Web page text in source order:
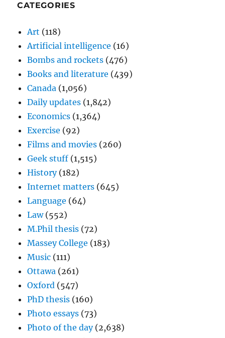
CATEGORIES
Art (118)
Artificial intelligence (16)
Bombs and rockets (476)
Books and literature (439)
Canada (1,056)
Daily updates (1,842)
Economics (1,364)
Exercise (92)
Films and movies (260)
Geek stuff (1,515)
History(182)
Internet matters (645)
Language (64)
Law(552)
M.Phil thesis (72)
Massey College (183)
Music (111)
Ottawa (261)
Oxford (547)
PhD thesis (160)
Photo essays (73)
Photo of the day(2,638)